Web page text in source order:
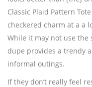
Classic Plaid Pattern
checkered charm at a a
While it may not use
dupe provides a trendy
informal outings.
If they don’t really feel